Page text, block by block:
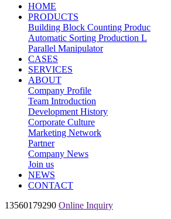
HOME
PRODUCTS
Building Block Counting Produc
Automatic Sorting Production L
Parallel Manipulator
CASES
SERVICES
ABOUT
Company Profile
Team Introduction
Development History
Corporate Culture
Marketing Network
Partner
Company News
Join us
NEWS
CONTACT
13560179290 Online Inquiry